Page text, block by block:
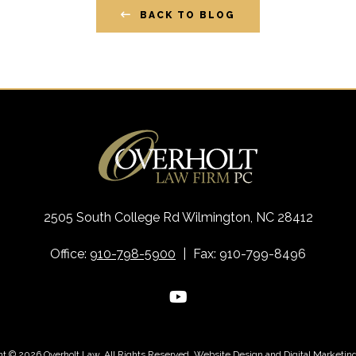
BACK TO BLOG
2505 South College Rd Wilmington, NC 28412
Office: 910-798-5900 Fax: 910-799-8496